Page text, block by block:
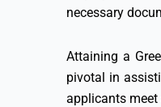
necessary
Attaining a
pivotal in
applicants